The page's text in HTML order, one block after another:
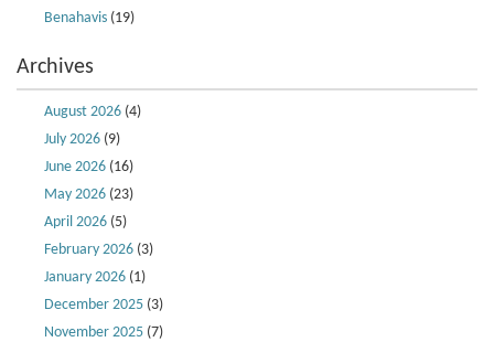
Benahavis (19)
Archives
August 2026 (4)
July 2026 (9)
June 2026 (16)
May 2026 (23)
April 2026 (5)
February 2026 (3)
January 2026 (1)
December 2025 (3)
November 2025 (7)